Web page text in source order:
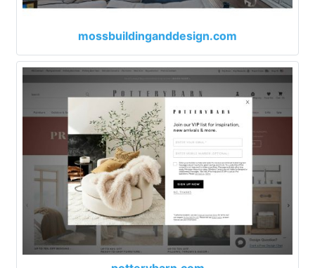
mossbuildinganddesign.com